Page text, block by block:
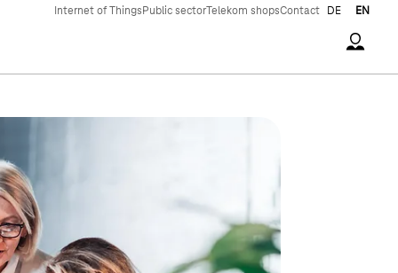
Internet of ThingsPublic sectorTelekom shopsContact DE EN